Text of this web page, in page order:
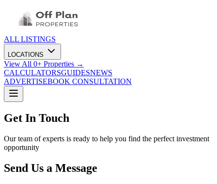
ALL LISTINGS
LOCATIONS
View All 0+ Properties →
CALCULATORSGUIDESNEWS
ADVERTISEBOOK CONSULTATION
Get In Touch
Our team of experts is ready to help you find the perfect investment
opportunity
Send Us a Message